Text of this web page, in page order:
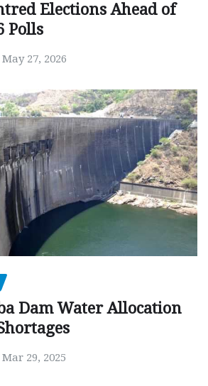
Elections Ahead of
Polls
May 27, 2026
Dam Water Allocation
Mar 29, 2025